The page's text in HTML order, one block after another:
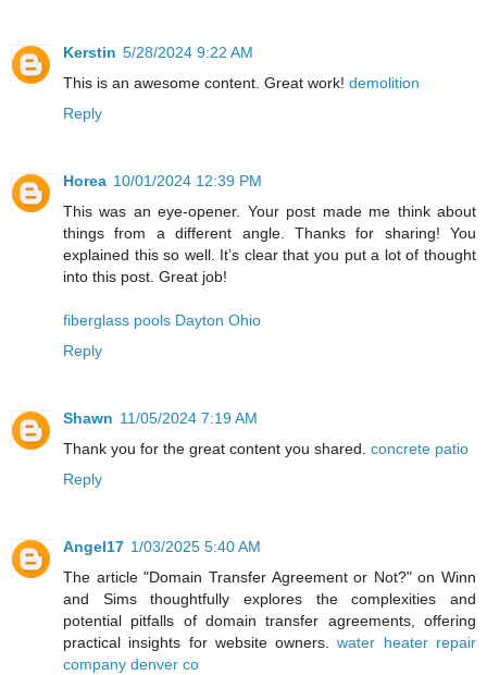
Kerstin 5/28/2024 9:22 AM
This is an awesome content. Great work! demolition
Reply
Horea 10/01/2024 12:39 PM
This was an eye-opener. Your post made me think about
things from a different angle. Thanks for sharing! You
explained this so well. It’s clear that you put a lot of thought
into this post. Great job!
fiberglass pools Dayton Ohio
Reply
Shawn 11/05/2024 7:19 AM
Thank you for the great content you shared. concrete patio
Reply
Angel17 1/03/2025 5:40 AM
The article "Domain Transfer Agreement or Not?" on Winn
and Sims thoughtfully explores the complexities and
potential pitfalls of domain transfer agreements, offering
practical insights for website owners.water heater repair
company denver co